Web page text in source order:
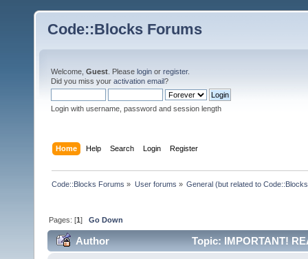
Code::Blocks Forums
Welcome, Guest . Please login or register.
Did you miss your activation email?
Login with username, password and session length
Home Help Search Login Register
Code::Blocks Forums » User forums » General (but related to
Pages: [1]Go Down
Author Topic: IMPORTANT!